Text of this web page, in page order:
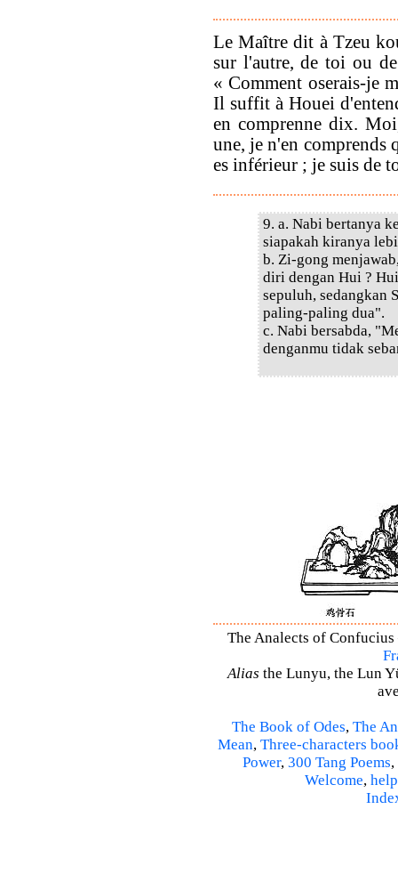
Le Maître dit à Tzeu
sur l'autre, de toi ou
« Comment oserais-je
Il suffit à Houei
en comprenne dix.
une, je n'en
es inférieur ; je suis de
9. a. Nabi bertanya
siapakah kiranya
b. Zi-gong
diri dengan Hui ?
sepuluh, sedangkan
paling-paling dua".
c. Nabi bersabda,
denganmu tidak
The Analects of
Alias the Lunyu, the Lun
The Book of Odes, The
Mean, Three-characters
Power, 300 Tang Poems,
Welcome, help